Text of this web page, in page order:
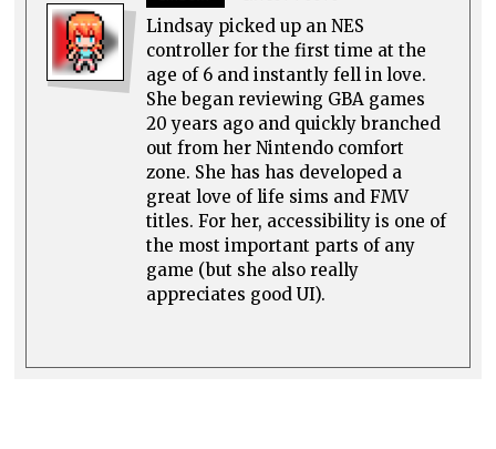
Lindsay picked up an NES
controller for the first time at the
age of 6 and instantly fell in love.
She began reviewing GBA games
20 years ago and quickly branched
out from her Nintendo comfort
zone. She has has developed a
great love of life sims and FMV
titles. For her, accessibility is one of
the most important parts of any
game (but she also really
appreciates good UI).